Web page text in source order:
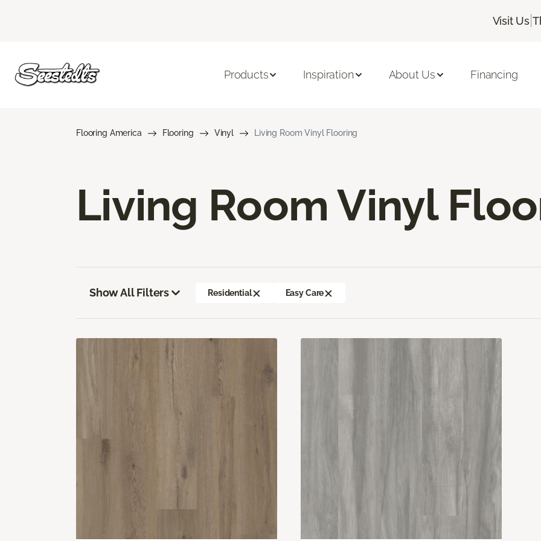
Visit Us |
Products Inspiration About Us Financing
Flooring America Flooring Vinyl Living Room Vinyl Flooring
Living Room Vinyl
Show All Filters Residential Easy Care